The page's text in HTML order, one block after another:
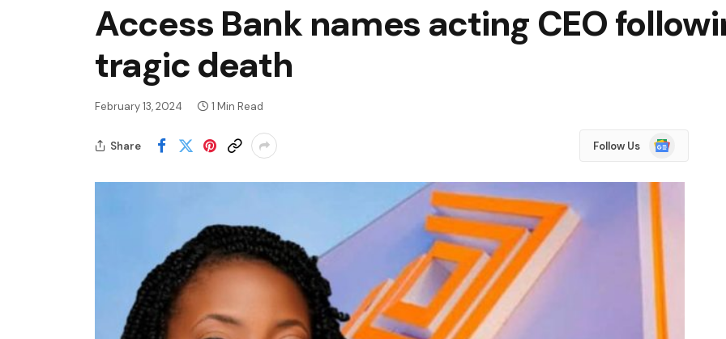
Access Bank names acting CEO
tragic death
February 13, 2024 1 Min Read
Share Follow Us
Google
News